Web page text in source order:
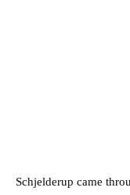
Schjelderup came